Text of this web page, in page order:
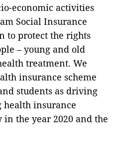
economic activities
Social Insurance
to protect the rights
– young and old
treatment. We
insurance scheme
students as driving
insurance
the year 2020 and the